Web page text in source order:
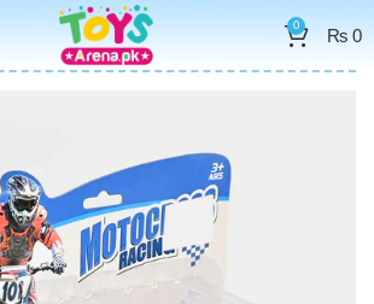
0 ₨0